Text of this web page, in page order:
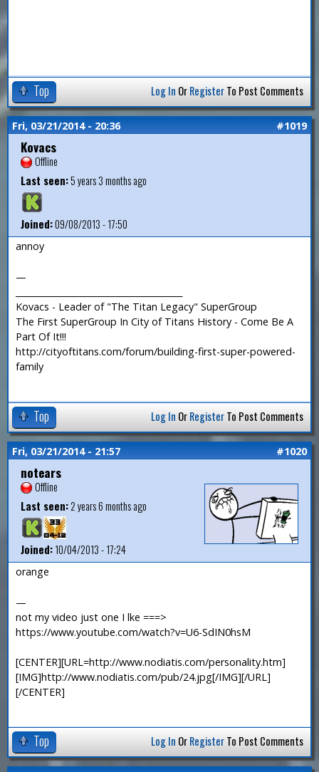
Top Log In OrRegisterTo Post Comments
Fri, 03/21/2014 - 20:36 #1019
Kovacs
Offline
Last seen:5 years 3 months ago
Joined:09/08/2013 - 17:50
annoy
—
Kovacs - Leader of "The Titan Legacy" SuperGroup
The First SuperGroup In City of Titans History - Come Be A
Part Of It!!!
http://cityoftitans.com/forum/building-first-super-powered-
family
Top Log In OrRegisterTo Post Comments
Fri, 03/21/2014 - 21:57 #1020
notears
Offline
Last seen:2 years 6 months ago
Joined:10/04/2013 - 17:24
orange
—
not my video just one I lke ===>
https://www.youtube.com/watch?v=U6-SdIN0hsM
[CENTER][URL=http://www.nodiatis.com/personality.htm]
[IMG]http://www.nodiatis.com/pub/24.jpg[/IMG][/URL]
[/CENTER]
Top Log In OrRegisterTo Post Comments